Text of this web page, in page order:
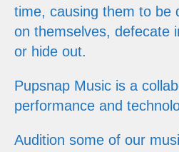
time, causing them to be
on themselves, defecate
or hide out.
Pupsnap Music is a
performance and
Audition some of our